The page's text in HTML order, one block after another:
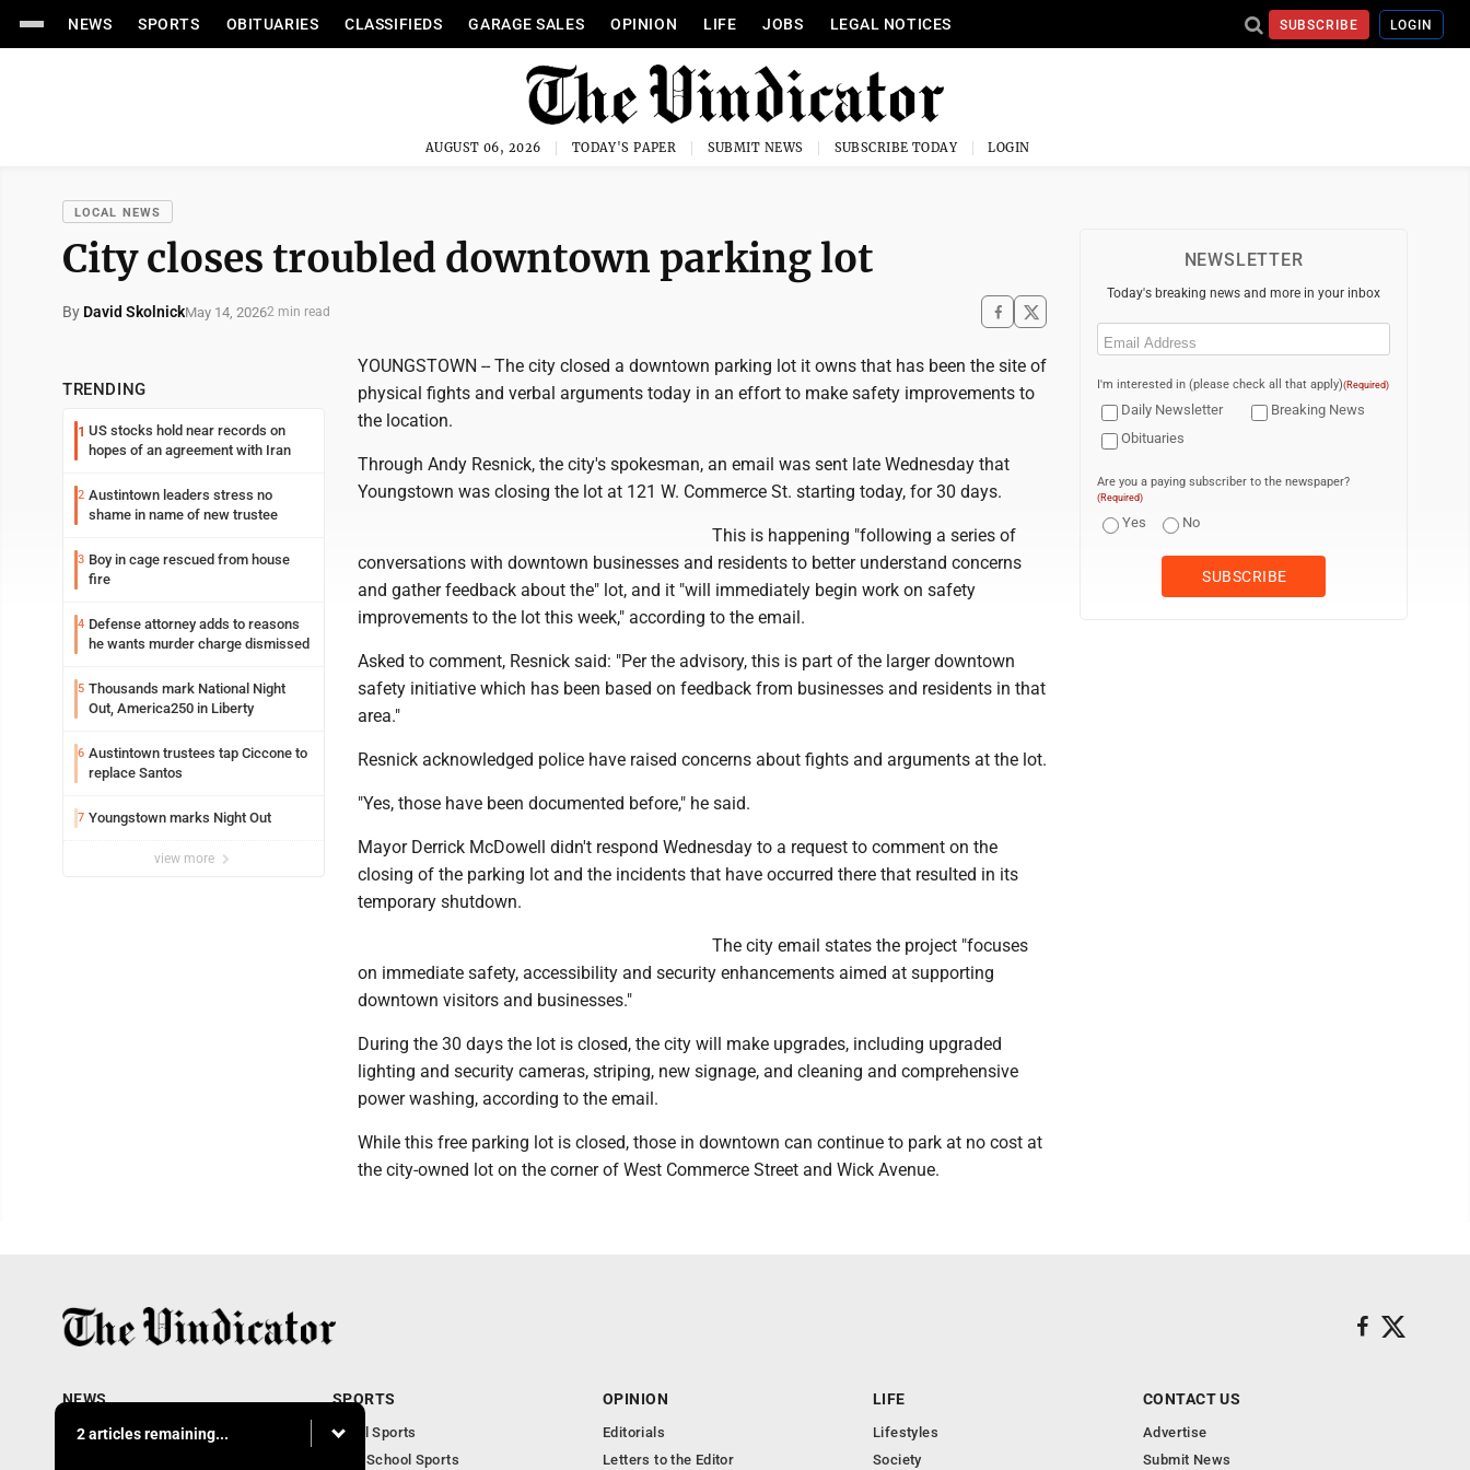
NEWS SPORTS OBITUARIES CLASSIFIEDS GARAGE SALES OPINION LIFE JOBS LEGAL NOTICES SUBSCRIBE LOGIN
AUGUST 06, 2026 TODAY'S PAPER SUBMIT NEWS SUBSCRIBE TODAY LOGIN
LOCAL NEWS
City closes troubled downtown parking lot
By David SkolnickMay 14, 20262 min read
TRENDING
1 US stocks hold near records on
hopes of an agreement with Iran
2 Austintown leaders stress no
shame in name of new trustee
3 Boy in cage rescued from house
fire
4 Defense attorney adds to reasons
he wants murder charge dismissed
5 Thousands mark National Night
Out, America250 in Liberty
6 Austintown trustees tap Ciccone to
replace Santos
7 Youngstown marks Night Out
view more
YOUNGSTOWN -- The city closed a downtown parking lot it owns that has been the site of
physical fights and verbal arguments today in an effort to make safety improvements to
the location.
Through Andy Resnick, the city's spokesman, an email was sent late Wednesday that
Youngstown was closing the lot at 121 W. Commerce St. starting today, for 30 days.
This is happening "following a series of
conversations with downtown businesses and residents to better understand concerns
and gather feedback about the" lot, and it "will immediately begin work on safety
improvements to the lot this week," according to the email.
Asked to comment, Resnick said: "Per the advisory, this is part of the larger downtown
safety initiative which has been based on feedback from businesses and residents in that
area."
Resnick acknowledged police have raised concerns about fights and arguments at the lot.
"Yes, those have been documented before," he said.
Mayor Derrick McDowell didn't respond Wednesday to a request to comment on the
closing of the parking lot and the incidents that have occurred there that resulted in its
temporary shutdown.
The city email states the project "focuses
on immediate safety, accessibility and security enhancements aimed at supporting
downtown visitors and businesses."
During the 30 days the lot is closed, the city will make upgrades, including upgraded
lighting and security cameras, striping, new signage, and cleaning and comprehensive
power washing, according to the email.
While this free parking lot is closed, those in downtown can continue to park at no cost at
the city-owned lot on the corner of West Commerce Street and Wick Avenue.
NEWSLETTER
Today's breaking news and more in your inbox
Email
I'm interested in (please check all that apply)(Required)
Daily Newsletter
Breaking News
Obituaries
Are you a paying subscriber to the newspaper?
(Required)
Yes No
2 articles remaining...
NEWS
Local News
SPORTS
Local Sports
High School Sports
OPINION
Editorials
Letters to the Editor
LIFE
Lifestyles
Society
CONTACT US
Advertise
Submit News